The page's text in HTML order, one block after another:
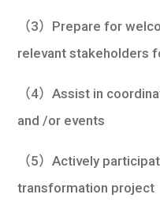
（3）Prepare for
relevant stakeholders
（4）Assist in
and /or events
（5）Actively
transformation project